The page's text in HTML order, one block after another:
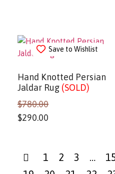
Save to Wishlist
Hand Knotted Persian
Jaldar Rug (SOLD)
$780.00
$290.00
1 2 3 …